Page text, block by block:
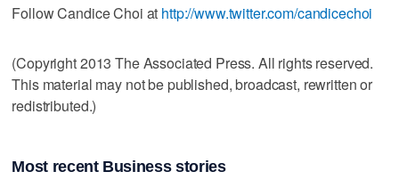
Follow Candice Choi at http://www.twitter.com/candicechoi
(Copyright 2013 The Associated Press. All rights reserved.
This material may not be published, broadcast, rewritten or
redistributed.)
Most recent Business stories